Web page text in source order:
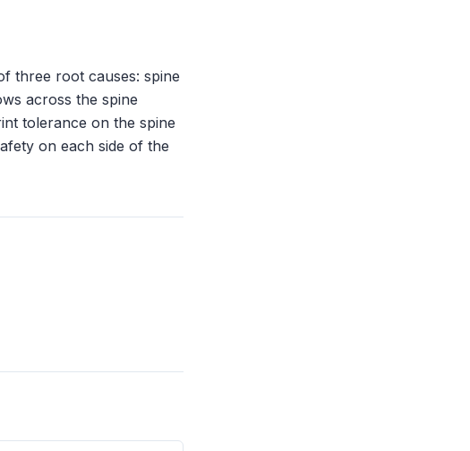
three root causes: spine
across the spine
tolerance on the spine
on each side of the